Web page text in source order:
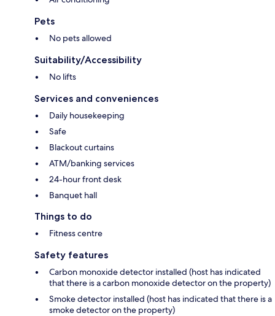
Pets
No pets allowed
Suitability/Accessibility
No lifts
Services and conveniences
Daily housekeeping
Safe
Blackout curtains
ATM/banking services
24-hour front desk
Banquet hall
Things to do
Fitness centre
Safety features
Carbon monoxide detector installed (host has indicated
that there is a carbon monoxide detector on the property)
Smoke detector installed (host has indicated that there is a
smoke detector on the property)